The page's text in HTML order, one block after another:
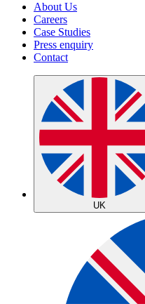
About Us
Careers
Case Studies
Press enquiry
Contact
UK